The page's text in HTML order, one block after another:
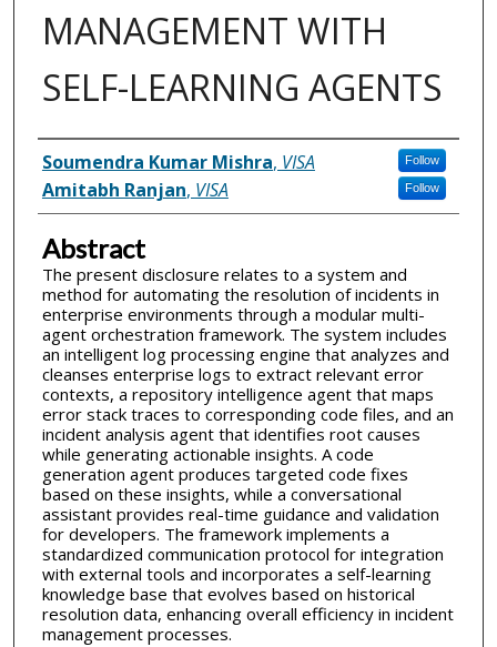
MANAGEMENT WITH
SELF-LEARNING AGENTS
Inventor(s)
Soumendra Kumar Mishra, VISA Follow
Amitabh Ranjan, VISA Follow
Abstract
The present disclosure relates to a system and
method for automating the resolution of incidents in
enterprise environments through a modular multi-
agent orchestration framework. The system includes
an intelligent log processing engine that analyzes and
cleanses enterprise logs to extract relevant error
contexts, a repository intelligence agent that maps
error stack traces to corresponding code files, and an
incident analysis agent that identifies root causes
while generating actionable insights. A code
generation agent produces targeted code fixes
based on these insights, while a conversational
assistant provides real-time guidance and validation
for developers. The framework implements a
standardized communication protocol for integration
with external tools and incorporates a self-learning
knowledge base that evolves based on historical
resolution data, enhancing overall efficiency in incident
management processes.